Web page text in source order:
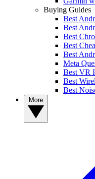
Buying Guides
Best
Best
Best
Best
Best
Meta
Best VR
Best
Best